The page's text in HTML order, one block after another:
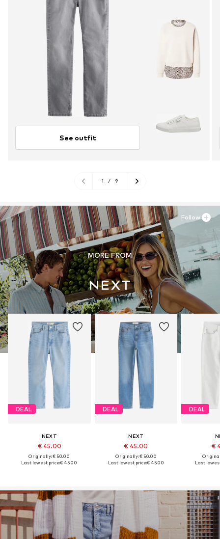
See outfit
1 / 9
MORE FROM
DEAL
NEXT
€ 45.00
Originally: € 50.00
Last lowest price:€ 45.00
DEAL
NEXT
€ 45.00
Originally: € 50.00
Last lowest price:€ 45.00
DEAL
€
Last
Follow